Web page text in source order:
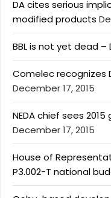
DA cites serious
modified products
BBL is not yet dead –
Comelec recognizes
December 17, 2015
NEDA chief sees
December 17, 2015
House of
P3.002-T national